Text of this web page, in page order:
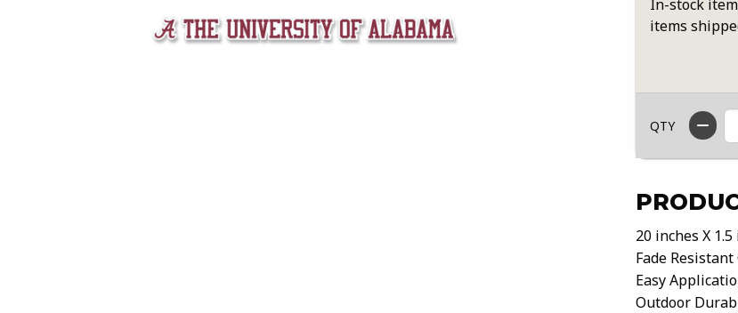
In-stock
items
QTY
20 inches X
Fade
Easy
Outdoor